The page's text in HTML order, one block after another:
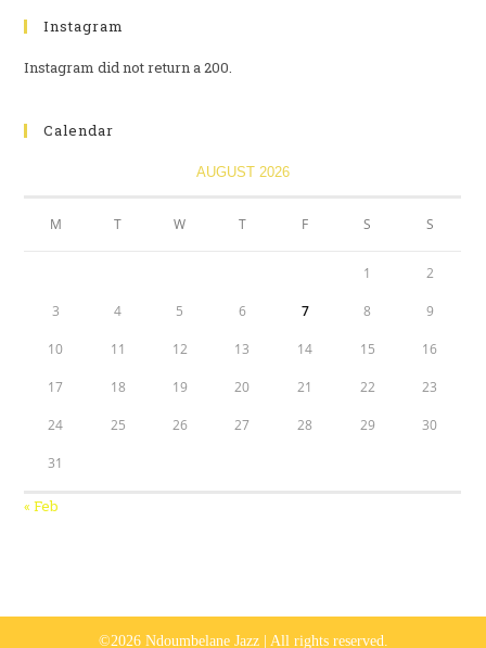
Instagram
Instagram did not return a 200.
Calendar
AUGUST 2026
M T W T F S S
1 2
3 4 5 6 7 8 9
10 11 12 13 14 15 16
17 18 19 20 21 22 23
24 25 26 27 28 29 30
31
« Feb
©2026 Ndoumbelane Jazz | All rights reserved.